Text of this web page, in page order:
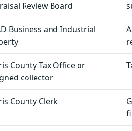
Review Board
Business and Industrial
County Tax Office or
collector
County Clerk